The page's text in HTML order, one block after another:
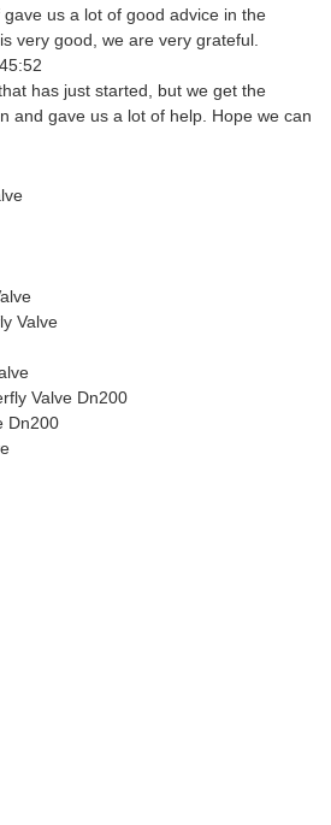
us a lot of good advice in the
very good, we are very grateful.
has just started, but we get the
and gave us a lot of help. Hope we can
Valve
Valve Dn200
Dn200